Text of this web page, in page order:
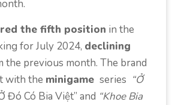
the fifth position in the
for July 2024, declining
the previous month. The brand
with the minigame series “Ở
Đó Có Bia Việt” and “Khoe Bia